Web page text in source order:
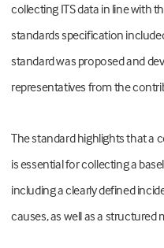
collecting ITS data in line with
standards specification
standard was proposed and
representatives from the
The standard highlights that a
is essential for collecting a
including a clearly defined
causes, as well as a